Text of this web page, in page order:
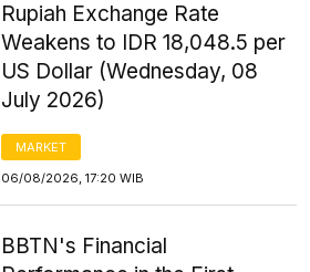
Rupiah Exchange Rate
Weakens to IDR 18,048.5 per
US Dollar (Wednesday, 08
July 2026)
MARKET
06/08/2026, 17:20 WIB
BBTN's Financial